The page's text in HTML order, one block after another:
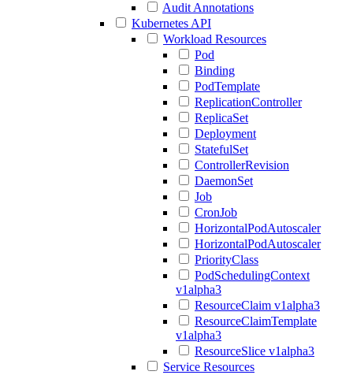
Audit Annotations
Kubernetes API
Workload Resources
Pod
Binding
PodTemplate
ReplicationController
ReplicaSet
Deployment
StatefulSet
ControllerRevision
DaemonSet
Job
CronJob
HorizontalPodAutoscaler
HorizontalPodAutoscaler
PriorityClass
PodSchedulingContext
v1alpha3
ResourceClaim v1alpha3
ResourceClaimTemplate
v1alpha3
ResourceSlice v1alpha3
Service Resources